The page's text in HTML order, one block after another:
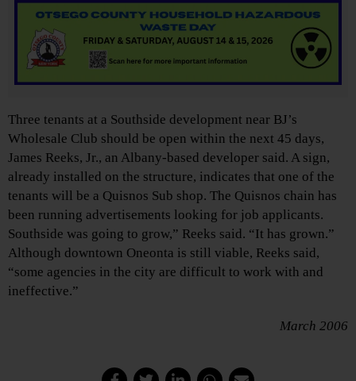
Three tenants at a Southside development near BJ’s
Wholesale Club should be open within the next 45 days,
James Reeks, Jr., an Albany-based developer said. A sign,
already installed on the structure, indicates that one of the
tenants will be a Quisnos Sub shop. The Quisnos chain has
been running advertisements looking for job applicants.
Southside was going to grow,” Reeks said. “It has grown.”
Although downtown Oneonta is still viable, Reeks said,
“some agencies in the city are difficult to work with and
ineffective.”
March 2006